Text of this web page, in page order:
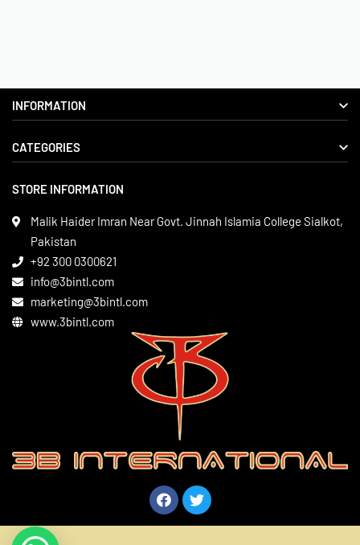
INFORMATION
About us
Privacy Policy
Terms & Conditions
Contact
CATEGORIES
Boxing Gear
Leather Apparels
Martial Arts
Gym Wear
Sports Wear
STORE INFORMATION
Malik Haider Imran Near Govt. Jinnah Islamia College Sialkot,
Pakistan
+92 300 0300621
info@3bintl.com
marketing@3bintl.com
www.3bintl.com